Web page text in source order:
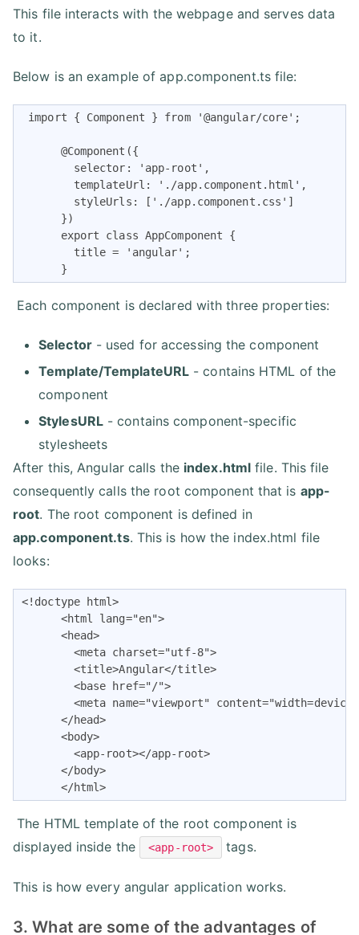
This file interacts with the webpage and serves data
to it.
Below is an example of app.component.ts file:
import { Component } from '@angular/core';
      @Component({
        selector: 'app-root',
        templateUrl: './app.component.html',
        styleUrls: ['./app.component.css']
      })
      export class AppComponent {
        title = 'angular';
      }
Each component is declared with three properties:
Selector- used for accessing the component
Template/TemplateURL - contains HTML of the
component
StylesURL- contains component-specific
stylesheets
After this, Angular calls the index.html file. This file
consequently calls the root component that is app-
root. The root component is defined in
app.component.ts. This is how the index.html file
looks:
<!doctype html>
      <html lang="en">
      <head>
        <meta charset="utf-8">
        <title>Angular</title>
        <base href="/">
<meta name="viewport"
      </head>
      <body>
        <app-root></app-root>
      </body>
      </html>
The HTML template of the root component is
displayed inside the
<app-root> tags.
This is how every angular application works.
3. What are some of the advantages of